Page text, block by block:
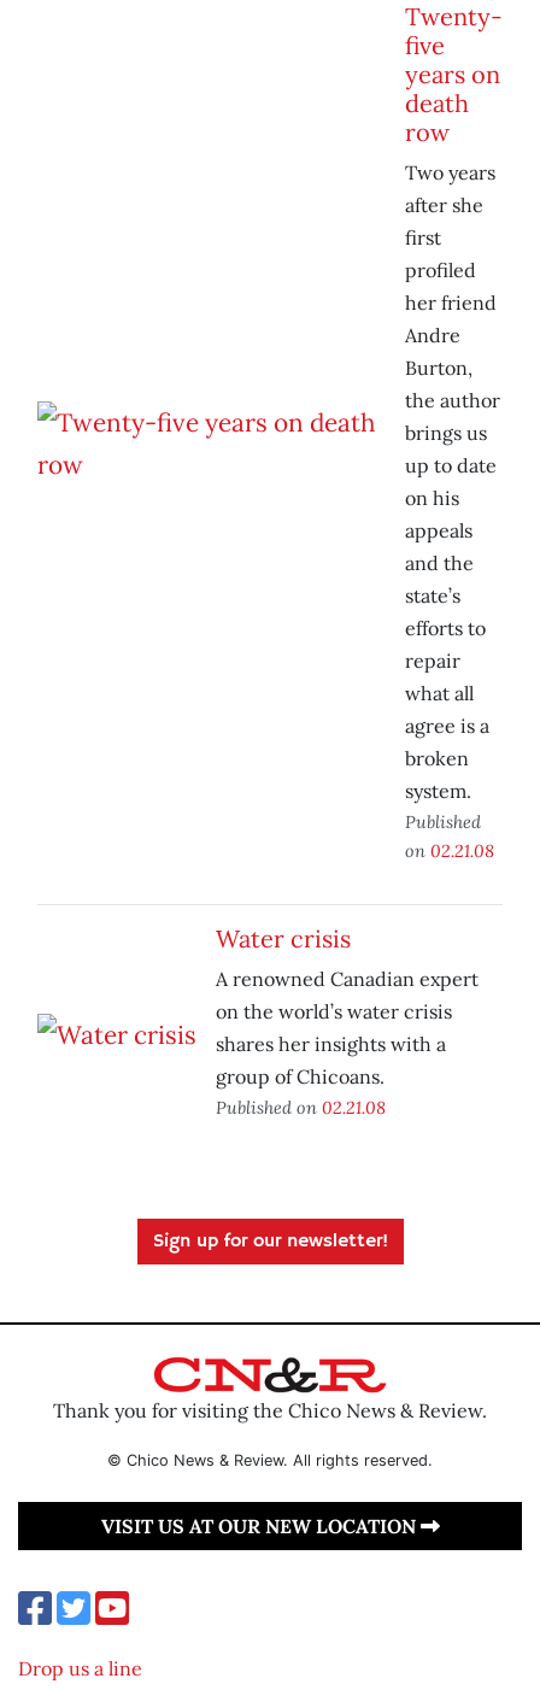
Twenty-
five
years on
death
row
Two years
after she
first
profiled
her friend
Andre
Burton,
the author
brings us
up to date
on his
appeals
and the
state’s
efforts to
repair
what all
agree is a
broken
system.
Published
on 02.21.08
Water crisis
A renowned Canadian expert
on the world’s water crisis
shares her insights with a
group of Chicoans.
Published on 02.21.08
Sign up for our newsletter!
Thank you for visiting the Chico News & Review.
© Chico News & Review. All rights reserved.
VISIT US AT OUR NEW LOCATION
Drop us a line